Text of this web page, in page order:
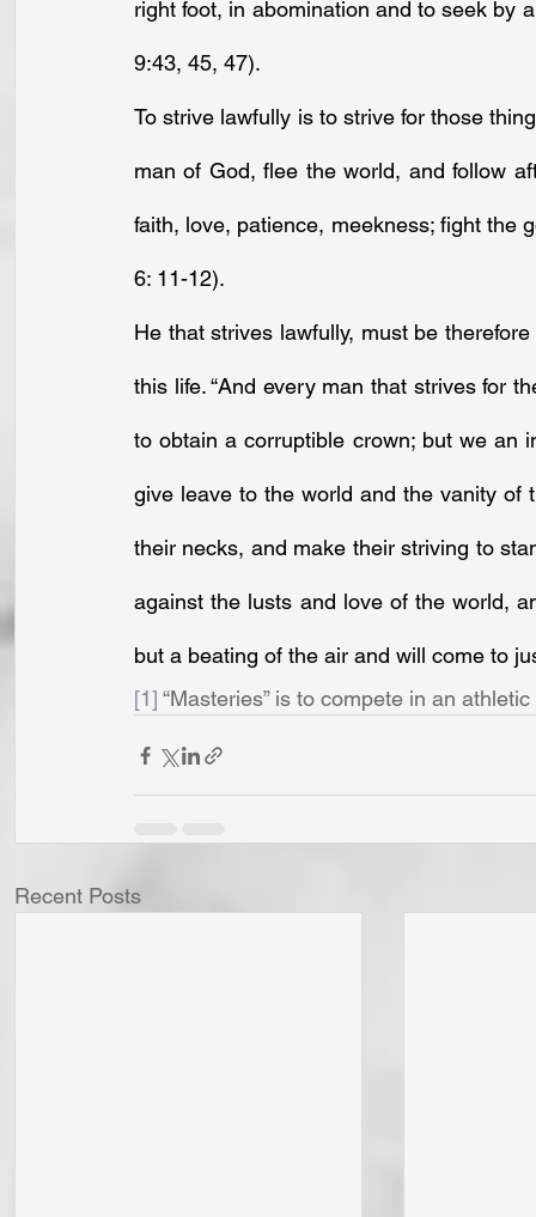
right foot, in abomination and to seek by
9:43, 45, 47).
To strive lawfully is to strive for those
man of God, flee the world, and follow
faith, love, patience, meekness; fight the
6: 11-12).
He that strives lawfully, must be
this life. “And every man that strives for
to obtain a corruptible crown; but we an
give leave to the world and the vanity
their necks, and make their striving to
against the lusts and love of the world,
but a beating of the air and will come to
[1] “Masteries” is to compete in an athletic
Recent Posts